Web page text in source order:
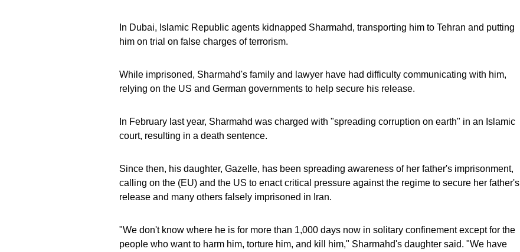
In Dubai, Islamic Republic agents kidnapped Sharmahd, transporting him to Tehran and putting
him on trial on false charges of terrorism.
While imprisoned, Sharmahd's family and lawyer have had difficulty communicating with him,
relying on the US and German governments to help secure his release.
In February last year, Sharmahd was charged with "spreading corruption on earth" in an Islamic
court, resulting in a death sentence.
Since then, his daughter, Gazelle, has been spreading awareness of her father's imprisonment,
calling on the (EU) and the US to enact critical pressure against the regime to secure her father's
release and many others falsely imprisoned in Iran.
"We don't know where he is for more than 1,000 days now in solitary confinement except for the
people who want to harm him, torture him, and kill him," Sharmahd's daughter said. "We have